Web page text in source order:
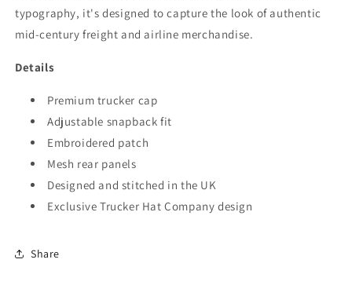
typography, it's designed to capture the look of authentic
mid-century freight and airline merchandise.
Details
Premium trucker cap
Adjustable snapback fit
Embroidered patch
Mesh rear panels
Designed and stitched in the UK
Exclusive Trucker Hat Company design
Share